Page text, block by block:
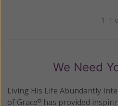
1–1
We Need
Living His Life Abundantly
of Grace® has provided